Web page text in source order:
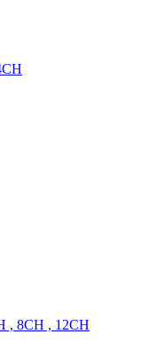
, 8CH , 12CH